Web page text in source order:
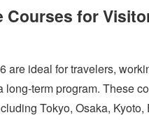
Courses for
are ideal for travelers,
term program. These
Tokyo, Osaka,